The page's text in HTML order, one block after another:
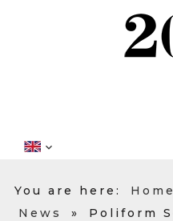
You are here: Home
News
»
Poliform